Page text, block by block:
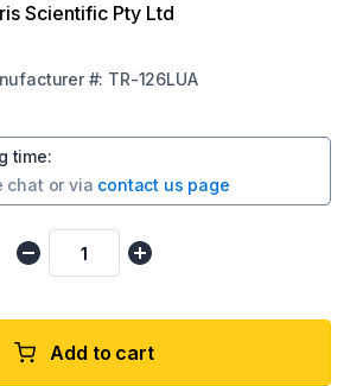
Scientific Pty Ltd
#: TR-126LUA
time:
chat or via contact us page
Add to cart